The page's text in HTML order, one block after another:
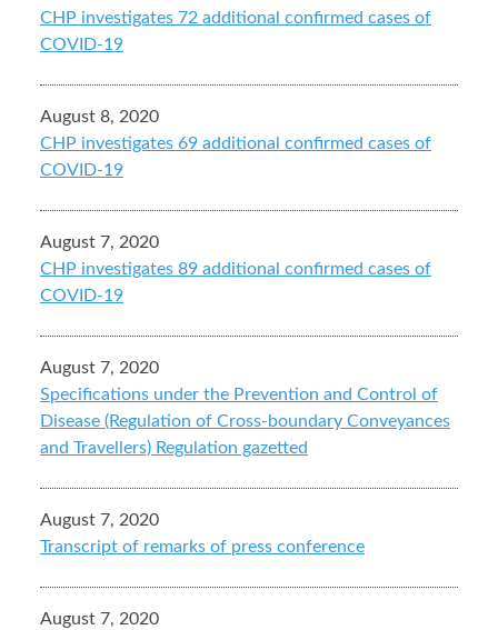
CHP investigates 72 additional confirmed cases of
COVID-19
August 8, 2020
CHP investigates 69 additional confirmed cases of
COVID-19
August 7, 2020
CHP investigates 89 additional confirmed cases of
COVID-19
August 7, 2020
Specifications under the Prevention and Control of
Disease (Regulation of Cross-boundary Conveyances
and Travellers) Regulation gazetted
August 7, 2020
Transcript of remarks of press conference
August 7, 2020